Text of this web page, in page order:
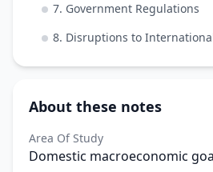
7. Government Regulations
8. Disruptions to
About these notes
Area Of Study
Domestic macroeconomic